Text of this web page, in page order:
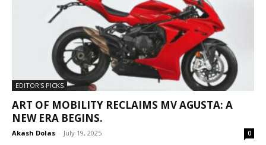
EDITOR'S PICKS
ART OF MOBILITY RECLAIMS MV AGUSTA: A
NEW ERA BEGINS.
Akash Dolas - July 19, 2025 0